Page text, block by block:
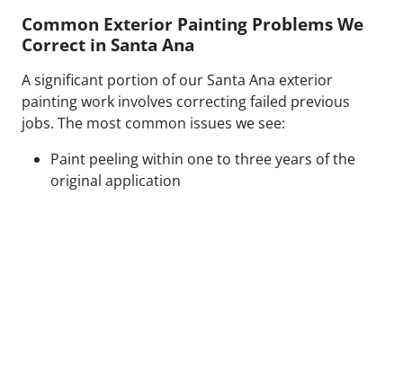
Common Exterior Painting Problems We
Correct in Santa Ana
A significant portion of our Santa Ana exterior
painting work involves correcting failed previous
jobs. The most common issues we see:
Paint peeling within one to three years of the
original application